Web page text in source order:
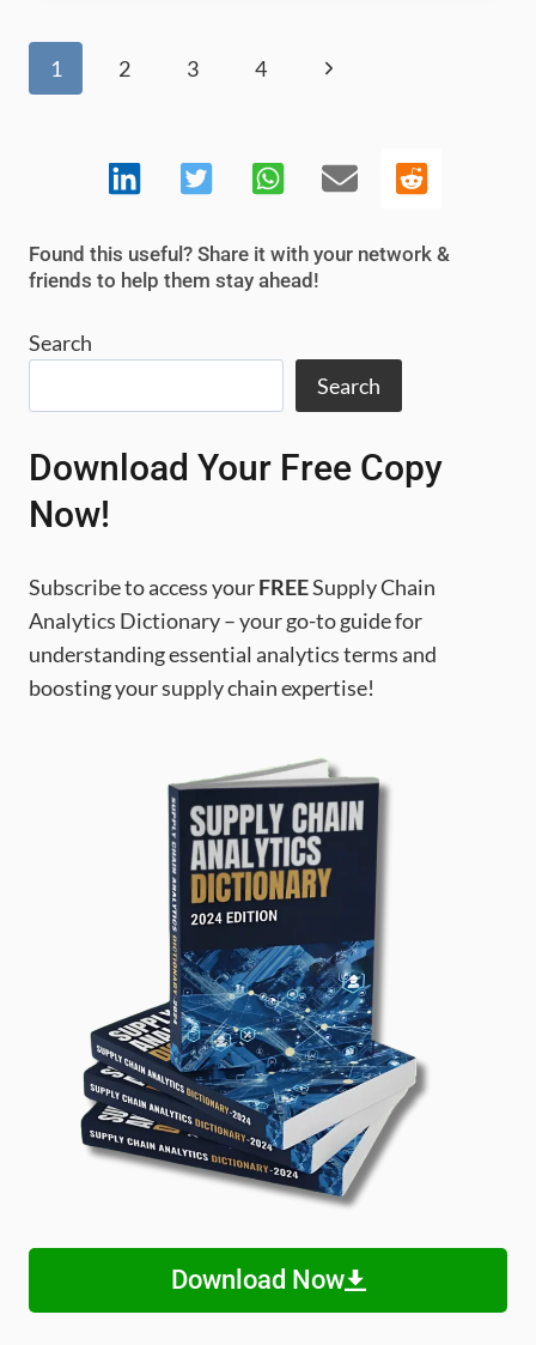
SOFTWARE
Page
1 2 3 4
Next
Found this useful? Share it with your network &
friends to help them stay ahead!
Search
Search
Download Your Free Copy
Now!
Subscribe to access yourFREESupply Chain
Analytics Dictionary – your go-to guide for
understanding essential analytics terms and
boosting your supply chain expertise!
Download Now